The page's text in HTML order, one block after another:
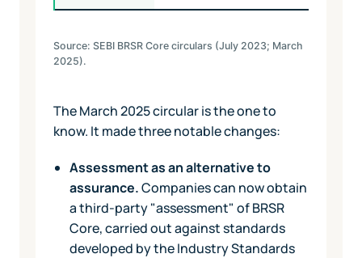
Source: SEBI BRSR Core circulars (July 2023; March
2025).
The March 2025 circular is the one to
know. It made three notable changes:
Assessment as an alternative to
assurance.Companies can now obtain
a third-party "assessment" of BRSR
Core, carried out against standards
developed by the Industry Standards